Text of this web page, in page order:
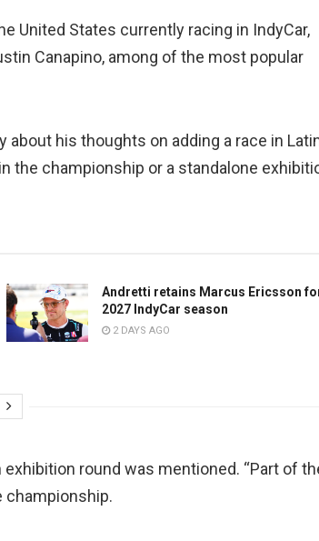
United States currently racing in IndyCar,
Canapino, among of the most popular
his thoughts on adding a race in
the championship or a standalone
Andretti retains Marcus Ericsson
2027 IndyCar season
2 DAYS AGO
exhibition round was mentioned. “Part of
championship.